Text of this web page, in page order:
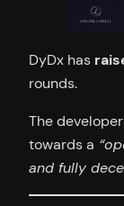
DyDx has
rounds.
The
towards a
and fully